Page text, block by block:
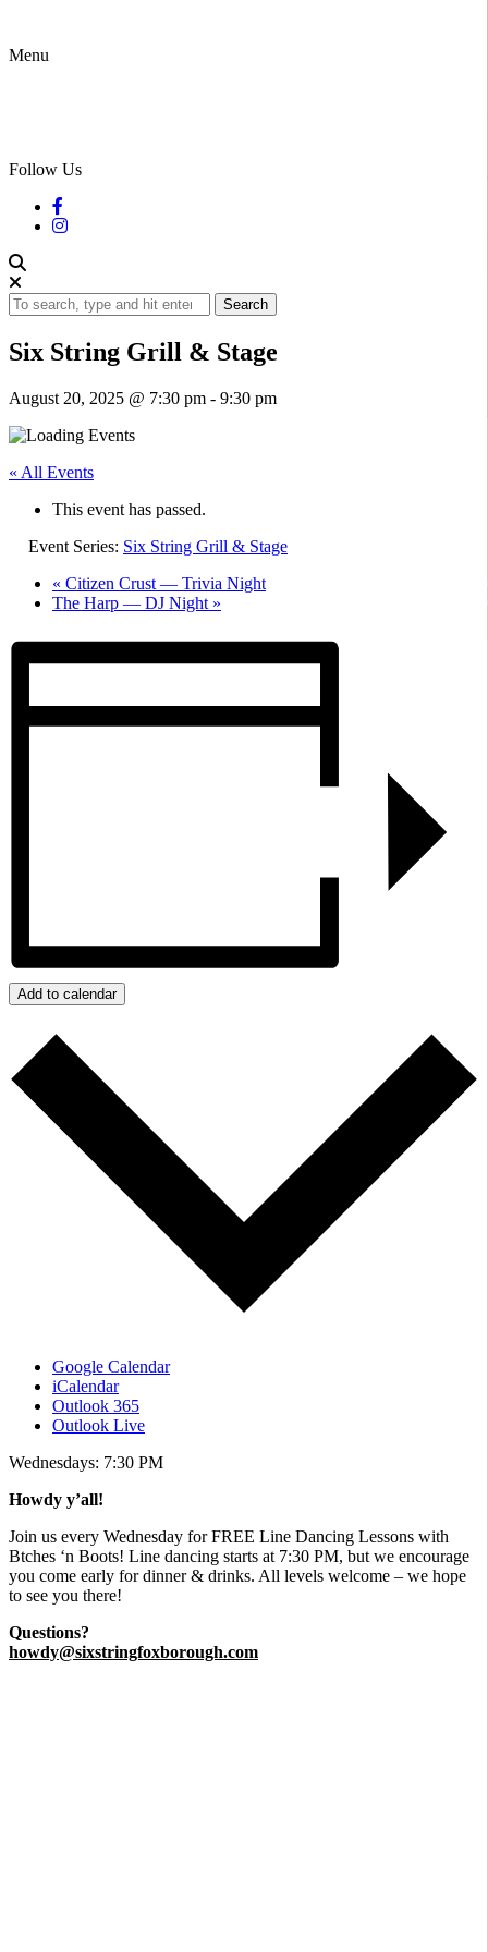
Menu
Follow Us
Search
Six String Grill & Stage
August 20, 2025 @ 7:30 pm - 9:30 pm
« All Events
This event has passed.
Event Series: Six String Grill & Stage
« Citizen Crust — Trivia Night
The Harp — DJ Night »
Add to calendar
Google Calendar
iCalendar
Outlook 365
Outlook Live
Wednesdays: 7:30 PM
Howdy y’all!
​Join us every Wednesday for FREE Line Dancing Lessons with
Btches ‘n Boots! Line dancing starts at 7:30 PM, but we encourage
you come early for dinner & drinks. All levels welcome – we hope
to see you there!
Questions?
howdy@sixstringfoxborough.com